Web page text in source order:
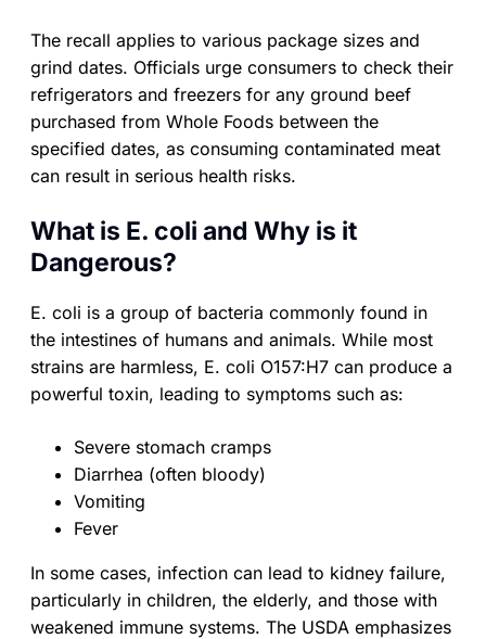
The recall applies to various package sizes and
grind dates. Officials urge consumers to check their
refrigerators and freezers for any ground beef
purchased from Whole Foods between the
specified dates, as consuming contaminated meat
can result in serious health risks.
What is E. coli and Why is it
Dangerous?
E. coli is a group of bacteria commonly found in
the intestines of humans and animals. While most
strains are harmless, E. coli O157:H7 can produce a
powerful toxin, leading to symptoms such as:
Severe stomach cramps
Diarrhea (often bloody)
Vomiting
Fever
In some cases, infection can lead to kidney failure,
particularly in children, the elderly, and those with
weakened immune systems. The USDA emphasizes